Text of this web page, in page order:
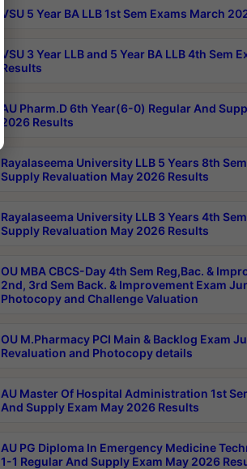
VSU 5 Year BA LLB 1st Sem Exams March
VSU 3 Year LLB and 5 Year BA LLB 4th Sem
Results
AU Pharm.D 6th Year(6-0) Regular And
2026 Results
Rayalaseema University LLB 5 Years 8th
Supply Revaluation May 2026 Results
Rayalaseema University LLB 3 Years 4th
Supply Revaluation May 2026 Results
OU MBA CBCS-Day 4th Sem Reg,Bac. &
2nd, 3rd Sem Back. & Improvement Exam
Photocopy and Challenge Valuation
OU M.Pharmacy PCI Main & Backlog Exam
Revaluation and Photocopy details
AU Master Of Hospital Administration 1st
And Supply Exam May 2026 Results
AU PG Diploma In Emergency Medicine
1-1 Regular And Supply Exam May 2026